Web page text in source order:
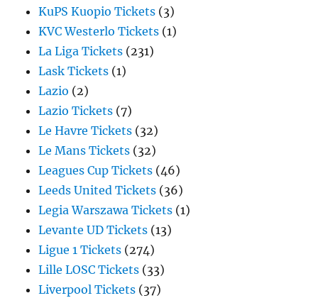
KuPS Kuopio Tickets (3)
KVC Westerlo Tickets (1)
La Liga Tickets (231)
Lask Tickets (1)
Lazio (2)
Lazio Tickets (7)
Le Havre Tickets (32)
Le Mans Tickets (32)
Leagues Cup Tickets (46)
Leeds United Tickets (36)
Legia Warszawa Tickets (1)
Levante UD Tickets (13)
Ligue 1 Tickets (274)
Lille LOSC Tickets (33)
Liverpool Tickets (37)